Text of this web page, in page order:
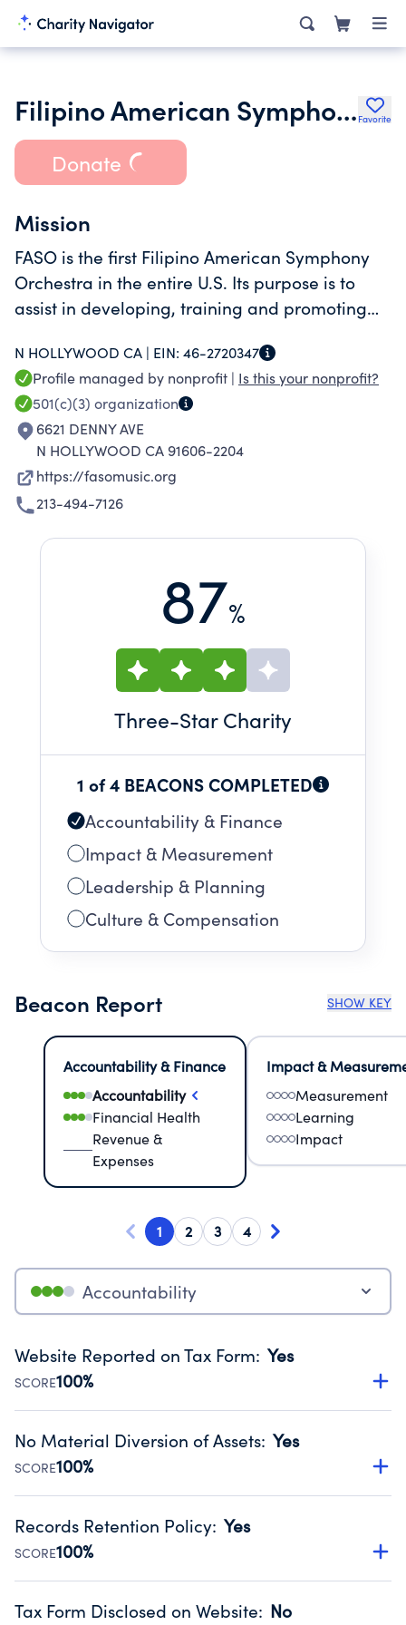
Filipino American Symphony Orchestra Favorite
Donate
Mission
FASO is the first Filipino American Symphony
Orchestra in the entire U.S. Its purpose is to
assist in developing, training and promoting
N HOLLYWOOD CA | EIN: 46-2720347
Profile managed by nonprofit | Is this your nonprofit?
501(c)(3) organization
6621 DENNY AVE
N HOLLYWOOD CA 91606-2204
https://fasomusic.org
213-494-7126
87%
Three-Star Charity
1 of 4 BEACONS COMPLETED
Accountability & Finance
Impact & Measurement
Leadership & Planning
Culture & Compensation
Beacon Report SHOW KEY
Accountability & Finance
Accountability
Financial Health
Revenue &
Expenses
Impact &
Measurement
Learning
Impact
1 2 3 4
Accountability
Website Reported on Tax Form: Yes
SCORE100%
Disclosing the charity’s website promotes transparency
Public data from IRS Form 990. Fiscal Year 2024.
No Material Diversion of Assets: Yes
SCORE100%
Organizations report 'Yes' to confirm that no material
occurred during their fiscal year.
Source:Public data from IRS Form 990. Fiscal Year 2024.
Records Retention Policy: Yes
SCORE100%
Has a policy establishing guidelines for the handling,
Tax Form Disclosed on Website: No